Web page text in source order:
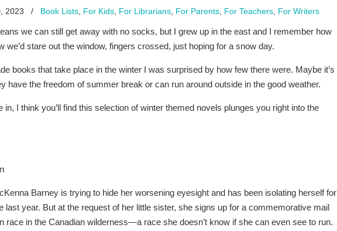
2023 / Book Lists For Kids For Librarians For Parents For Teachers For Writers
we can still get away with no socks, but I grew up in the east and I remember how
we’d stare out the window, fingers crossed, just hoping for a snow day.
books that take place in the winter I was surprised by how few there were. Maybe it’s
have the freedom of summer break or can run around outside in the good weather.
I think you’ll find this selection of winter themed novels plunges you right into the
Barney is trying to hide her worsening eyesight and has been isolating herself for
last year. But at the request of her little sister, she signs up for a commemorative mail
race in the Canadian wilderness—a race she doesn’t know if she can even see to run.